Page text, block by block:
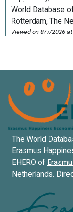
The World
Erasmus
EHERO of
Netherlands.